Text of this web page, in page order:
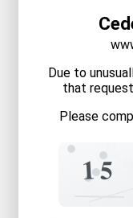
Due to
that
Please
1
2
5
?